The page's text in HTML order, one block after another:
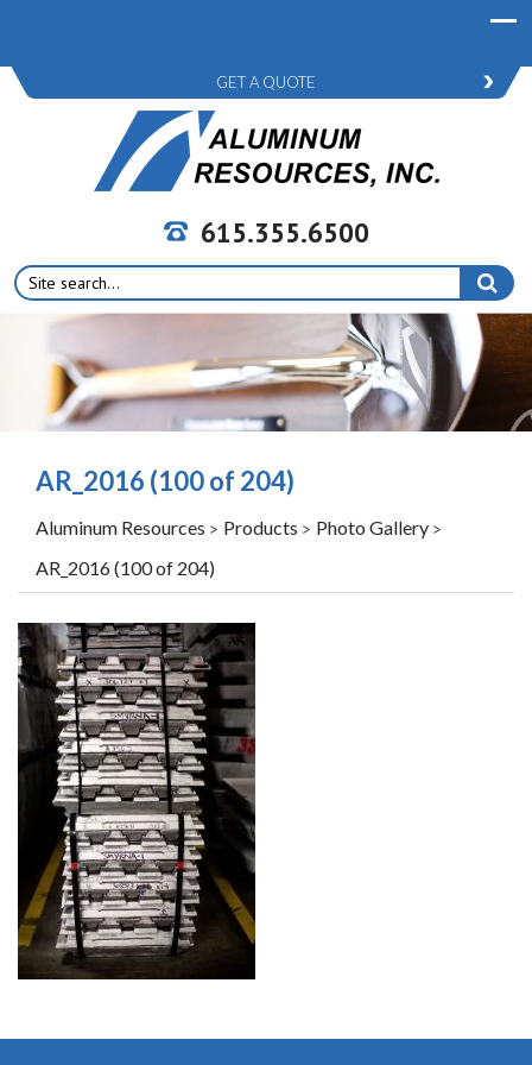
GET A QUOTE
615.355.6500
Search
for:
AR_2016 (100 of 204)
Aluminum Resources > Products > Photo Gallery >
AR_2016 (100 of 204)